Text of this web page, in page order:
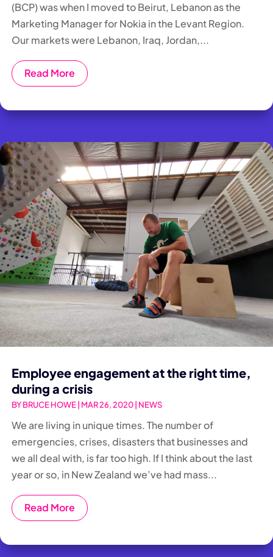
(BCP) was when I moved to Beirut, Lebanon as the
Marketing Manager for Nokia in the Levant Region.
Our markets were Lebanon, Iraq, Jordan,...
Read More
Employee engagement at the right time,
during a crisis
BYBRUCE HOWE MAR 26, 2020 NEWS
We are living in unique times. The number of
emergencies, crises, disasters that businesses and
we all deal with, is far too high. If I think about the last
year or so, in New Zealand we’ve had mass...
Read More